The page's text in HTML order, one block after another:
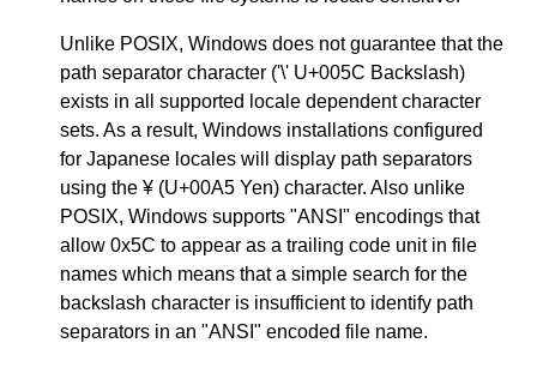
Unlike POSIX, Windows does not guarantee that the
path separator character ('\' U+005C Backslash)
exists in all supported locale dependent character
sets. As a result, Windows installations configured
for Japanese locales will display path separators
using the ¥ (U+00A5 Yen) character. Also unlike
POSIX, Windows supports "ANSI" encodings that
allow 0x5C to appear as a trailing code unit in file
names which means that a simple search for the
backslash character is insufficient to identify path
separators in an "ANSI" encoded file name.